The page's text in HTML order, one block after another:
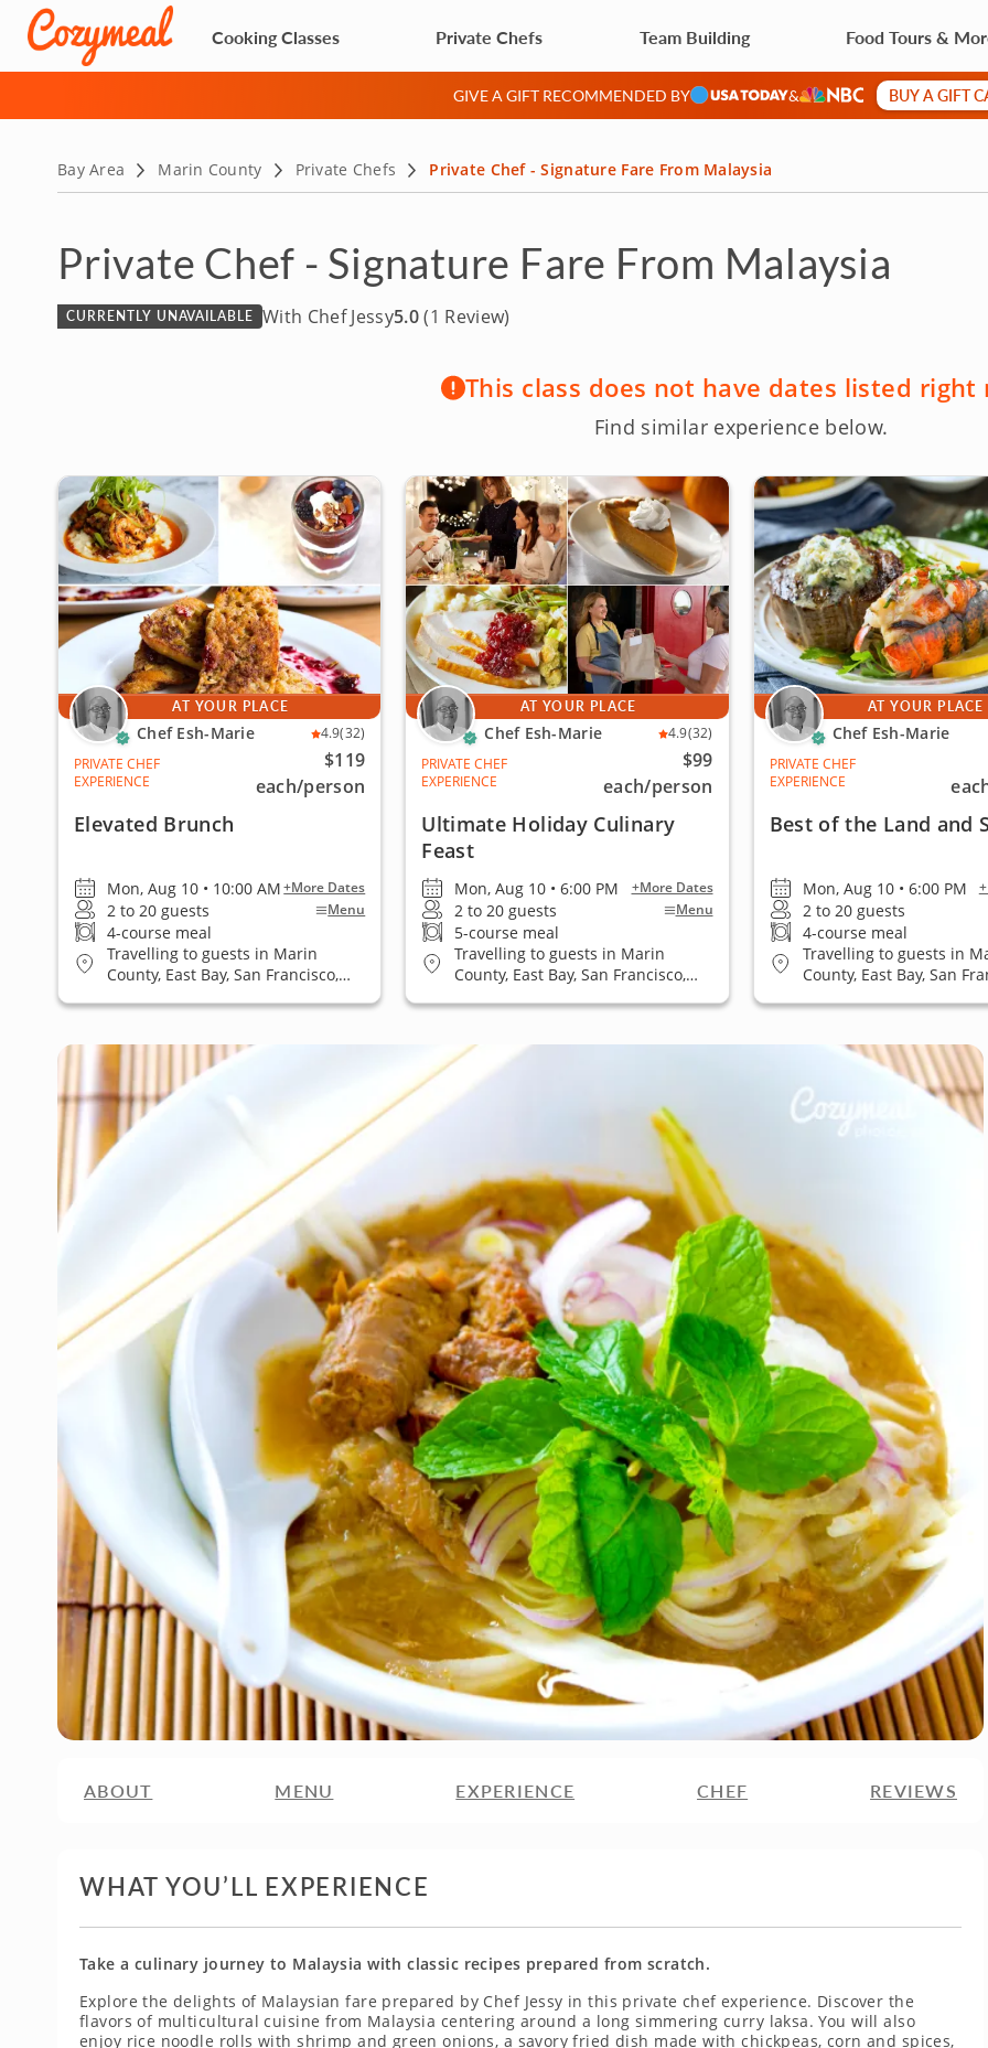
Cooking Classes Private Chefs Team Building Food Tours &
GIVE A GIFT RECOMMENDED BY & BUY A GIFT
Bay Area Marin County Private Chefs Private Chef - Signature Fare From Malaysia
Private Chef - Signature Fare From Malaysia
With Chef Jessy5.0(1 Review)
CURRENTLY UNAVAILABLE
This class does not have dates listed right
Find similar experience below.
AT YOUR PLACE
Chef Esh-Marie 4.9(32)
PRIVATE CHEF
EXPERIENCE
$119
each/person
Elevated Brunch
Mon, Aug 10 • 10:00 AM+More Dates
2 to 20 guests Menu
4-course meal
Travelling to guests in Marin
County, East Bay, San Francisco,
AT YOUR PLACE
Chef Esh-Marie 4.9(32)
PRIVATE CHEF
EXPERIENCE
$99
each/person
Ultimate Holiday Culinary
Feast
Mon, Aug 10 • 6:00 PM +More Dates
2 to 20 guests Menu
5-course meal
Travelling to guests in Marin
County, East Bay, San Francisco,
AT YOUR PLACE
Chef Esh-Marie
PRIVATE CHEF
EXPERIENCE
Best of the Land and
Mon, Aug 10 • 6:00 PM
2 to 20 guests
4-course meal
Travelling to guests in
County, East Bay, San
ABOUT MENU EXPERIENCE CHEF REVIEWS
WHAT YOU’LL EXPERIENCE
Take a culinary journey to Malaysia with classic recipes prepared from scratch.
Explore the delights of Malaysian fare prepared by Chef Jessy in this private chef experience. Discover the
flavors of multicultural cuisine from Malaysia centering around a long simmering curry laksa. You will also
enjoy rice noodle rolls with shrimp and green onions, a savory fried dish made with chickpeas, corn and spices,